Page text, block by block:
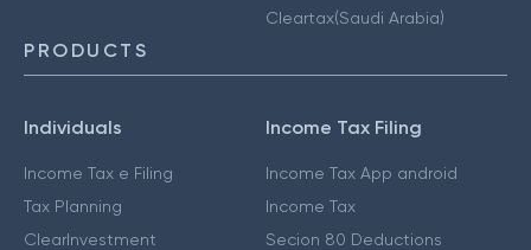
Cleartax(Saudi Arabia)
PRODUCTS
Individuals
Income Tax e Filing
Tax Planning
ClearInvestment
Income Tax Filing
Income Tax App android
Income Tax
Secion 80 Deductions